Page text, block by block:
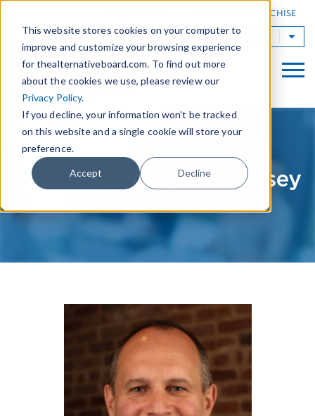
This website stores cookies on your computer to
improve and customize your browsing experience
for thealternativeboard.com. To find out more
about the cookies we use, please review our
Privacy Policy.
If you decline, your information won’t be tracked
on this website and a single cookie will store your
preference.
Accept Decline
OWN A TAB FRANCHISE
TAB Worldwide
TAB Northern New Jersey